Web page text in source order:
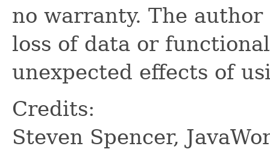
no warranty. The
loss of data or
unexpected effects of
Credits:
Steven Spencer,